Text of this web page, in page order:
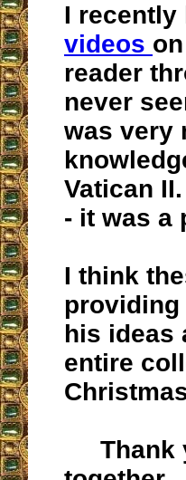
I recently
videos
reader
never
was very
Vatican
- it was a
I think
his ideas
entire
Thank